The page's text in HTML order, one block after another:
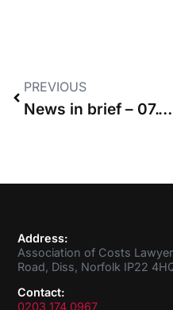
PREVIOUS
News in brief – 07.10.2021
Address:
Association of Costs
Road, Diss, Norfolk IP22
Contact:
0203 174 0967